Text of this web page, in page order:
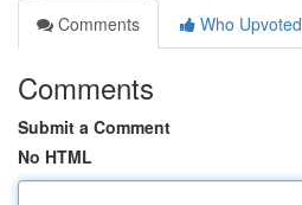
Comments
Who Upvoted
Comments
Submit a Comment
No HTML